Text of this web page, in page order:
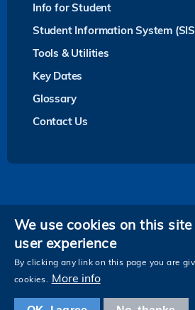
Info for Student
Student Information System
Tools & Utilities
Key Dates
Glossary
Contact Us
Privacy
FacebookLinkedInInstagramYoutubeTwitter
We use cookies on this
user experience
By clicking any link on this page you are
cookies. More info